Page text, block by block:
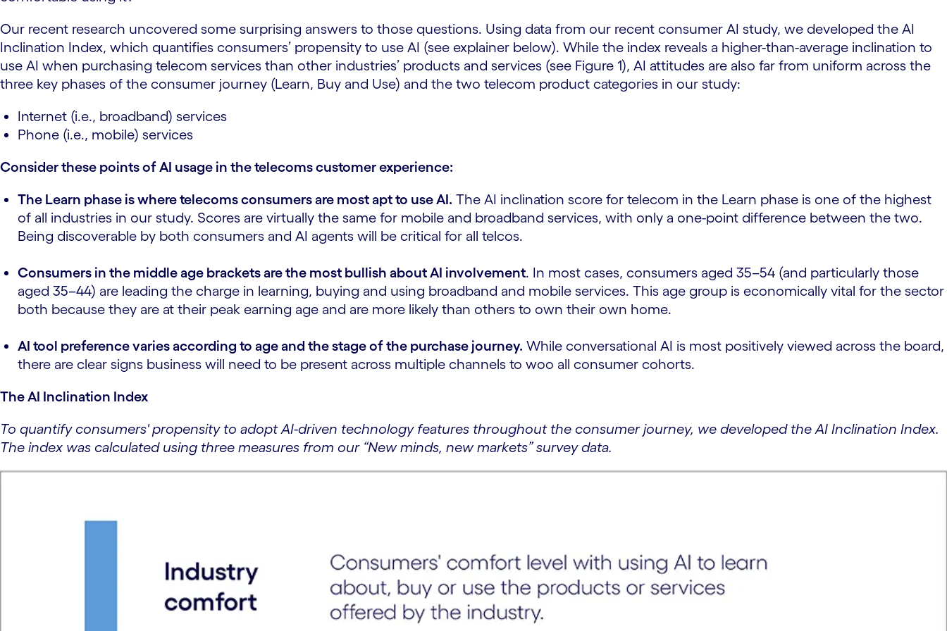
Our recent research uncovered some surprising answers to those questions. Using data from our recent consumer AI study, we developed the AI
Inclination Index, which quantifies consumers’ propensity to use AI (see explainer below). While the index reveals a higher-than-average inclination to
use AI when purchasing telecom services than other industries’ products and services (see Figure 1), AI attitudes are also far from uniform across the
three key phases of the consumer journey (Learn, Buy and Use) and the two telecom product categories in our study:
Internet (i.e., broadband) services
Phone (i.e., mobile) services
Consider these points of AI usage in the telecoms customer experience:
The Learn phase is where telecoms consumers are most apt to use AI. The AI inclination score for telecom in the Learn phase is one of the highest
of all industries in our study. Scores are virtually the same for mobile and broadband services, with only a one-point difference between the two.
Being discoverable by both consumers and AI agents will be critical for all telcos.
Consumers in the middle age brackets are the most bullish about AI involvement. In most cases, consumers aged 35–54 (and particularly those
aged 35–44) are leading the charge in learning, buying and using broadband and mobile services. This age group is economically vital for the sector
both because they are at their peak earning age and are more likely than others to own their own home.
AI tool preference varies according to age and the stage of the purchase journey. While conversational AI is most positively viewed across the board,
there are clear signs business will need to be present across multiple channels to woo all consumer cohorts.
The AI Inclination Index
To quantify consumers' propensity to adopt AI-driven technology features throughout the consumer journey, we developed the AI Inclination Index.
The index was calculated using three measures from our “New minds, new markets” survey data.